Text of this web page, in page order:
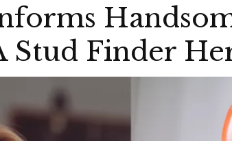
Stud Finder